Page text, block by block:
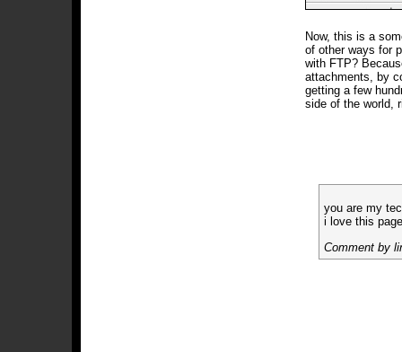
Now, this is a
of other ways for
with FTP?
attachments, by
getting a few
side of the world,
you are my
i love this page
Comment by